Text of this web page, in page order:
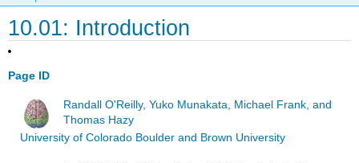
10.01: Introduction
Page ID
Randall O'Reilly, Yuko Munakata, Michael Frank, and
Thomas Hazy
University of Colorado Boulder and Brown University